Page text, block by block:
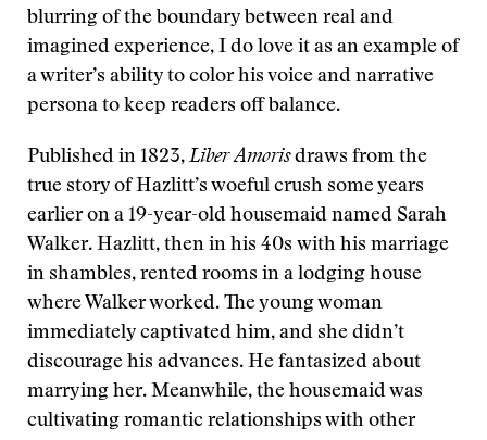
blurring of the boundary between real and
imagined experience, I do love it as an example of
a writer’s ability to color his voice and narrative
persona to keep readers off balance.
Published in 1823, Liber Amorisdraws from the
true story of Hazlitt’s woeful crush some years
earlier on a 19-year-old housemaid named Sarah
Walker. Hazlitt, then in his 40s with his marriage
in shambles, rented rooms in a lodging house
where Walker worked. The young woman
immediately captivated him, and she didn’t
discourage his advances. He fantasized about
marrying her. Meanwhile, the housemaid was
cultivating romantic relationships with other